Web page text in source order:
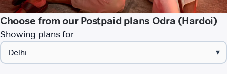
Choose from our Postpaid plans Odra (Hardoi)
Showing plans for
▾